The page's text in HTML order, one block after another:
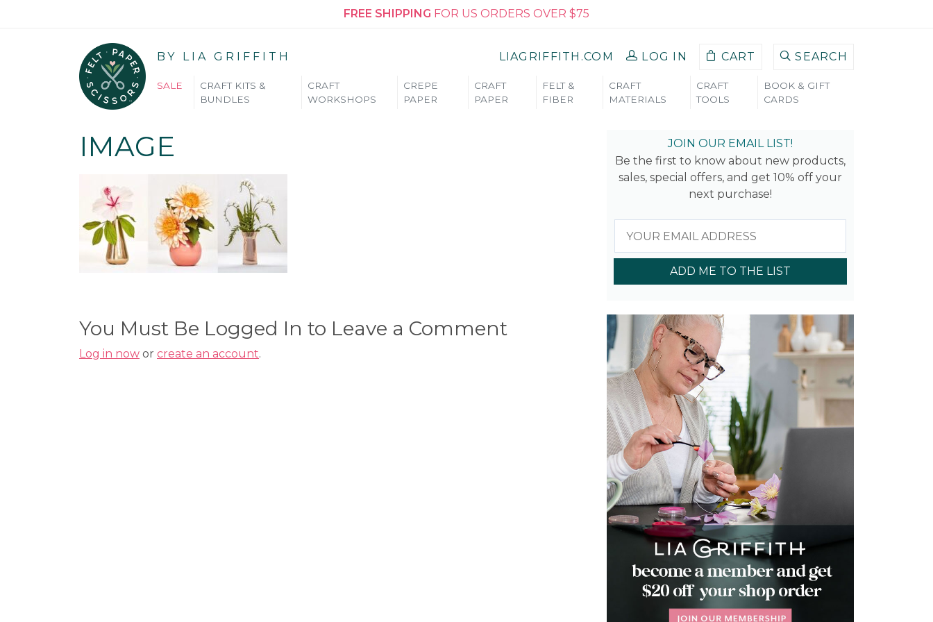
FREE SHIPPING FOR US ORDERS OVER $75
BY LIA GRIFFITH LIAGRIFFITH.COM LOG IN CART SEARCH
SALE
CRAFT KITS &
BUNDLES
CRAFT
WORKSHOPS
CREPE
PAPER
CRAFT
PAPER
FELT &
FIBER
CRAFT
MATERIALS
CRAFT
TOOLS
BOOK & GIFT
CARDS
IMAGE
You Must Be Logged In to Leave a Comment
Log in now or create an account.
JOIN OUR EMAIL LIST!
Be the first to know about new products,
sales, special offers, and get 10% off your
next purchase!
ADD ME TO THE LIST